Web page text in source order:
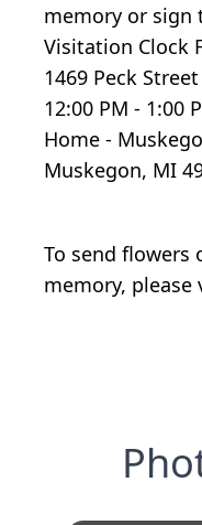
memory or sign
Visitation Clock
1469 Peck
12:00 PM - 1:00
Home -
Muskegon, MI
To send flowers
memory, please